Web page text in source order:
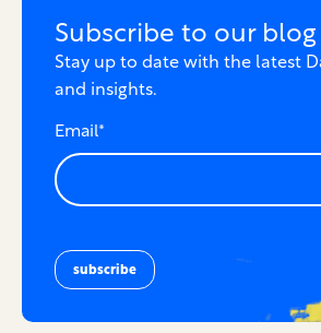
Subscribe to our blog
Stay up to date with the latest
and insights.
Email*